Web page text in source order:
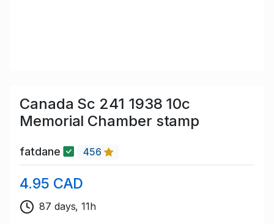
Canada Sc 241 1938 10c
Memorial Chamber stamp
fatdane 456
4.95 CAD
87 days, 11h